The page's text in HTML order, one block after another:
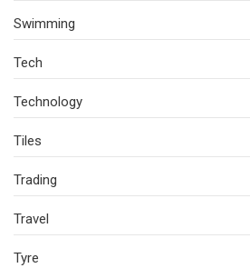
Swimming
Tech
Technology
Tiles
Trading
Travel
Tyre